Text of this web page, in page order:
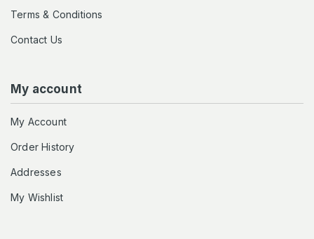
Terms & Conditions
Contact Us
My account
My Account
Order History
Addresses
My Wishlist